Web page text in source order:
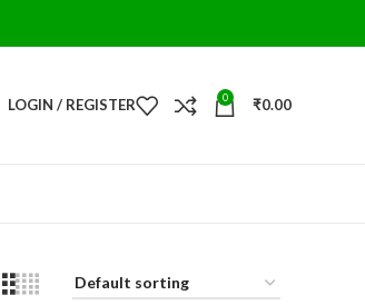
LOGIN / REGISTER 0 ₹0.00